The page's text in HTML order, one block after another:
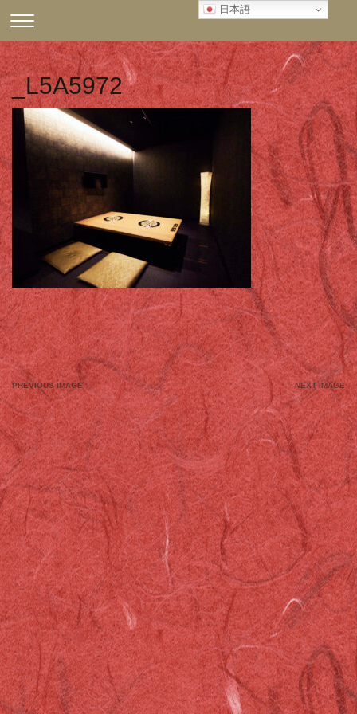
content
CLICK
TO
TOGGLE
NAVIGATION
MENU.
_L5A5972
Image
navigation
日本語